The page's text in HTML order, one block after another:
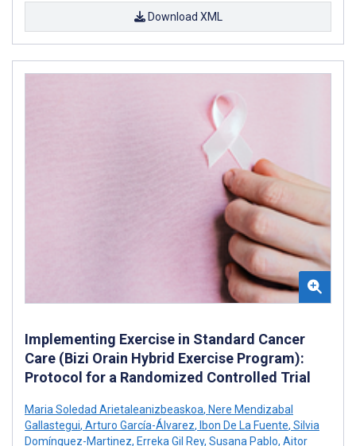
Download XML
Implementing Exercise in Standard Cancer
Care (Bizi Orain Hybrid Exercise Program):
Protocol for a Randomized Controlled Trial
Maria Soledad Arietaleanizbeaskoa, Nere Mendizabal
Gallastegui, Arturo García-Álvarez, Ibon De La Fuente, Silvia
Domínguez-Martinez, Erreka Gil Rey, Susana Pablo, Aitor